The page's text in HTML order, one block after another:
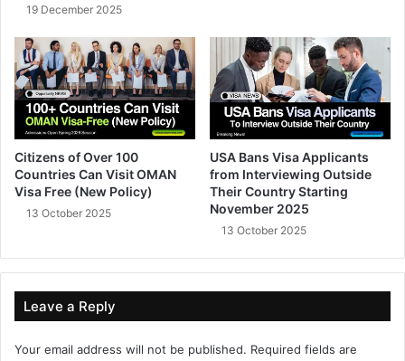
19 December 2025
Citizens of Over 100
Countries Can Visit OMAN
Visa Free (New Policy)
13 October 2025
USA Bans Visa Applicants
from Interviewing Outside
Their Country Starting
November 2025
13 October 2025
Leave a Reply
Your email address will not be published. Required fields are